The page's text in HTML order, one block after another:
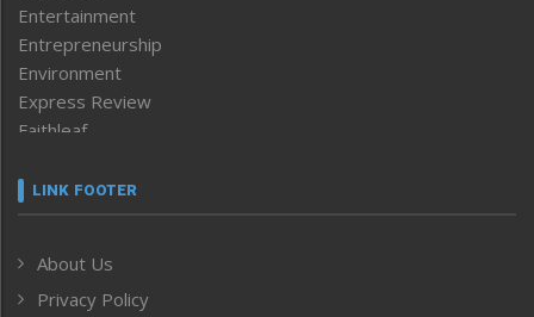
Entertainment
Entrepreneurship
Environment
Express Review
Faithleaf
Frontpage
Human Rights
ICAR
LINK FOOTER
About Us
Privacy Policy